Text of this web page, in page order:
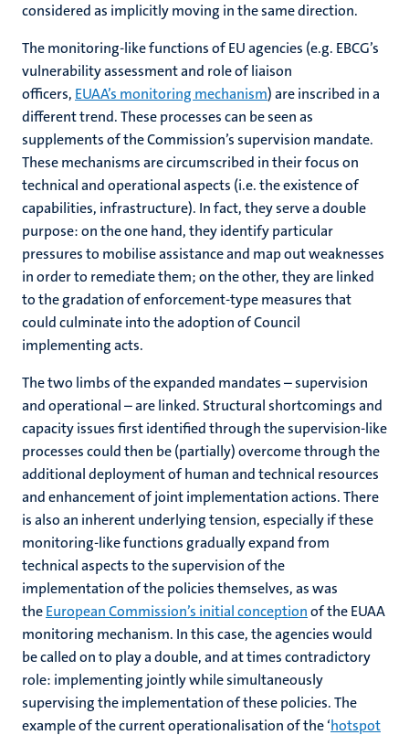
considered as implicitly moving in the same direction.
The monitoring-like functions of EU agencies (e.g. EBCG’s
vulnerability assessment and role of liaison
officers, EUAA’s monitoring mechanism) are inscribed in a
different trend. These processes can be seen as
supplements of the Commission’s supervision mandate.
These mechanisms are circumscribed in their focus on
technical and operational aspects (i.e. the existence of
capabilities, infrastructure). In fact, they serve a double
purpose: on the one hand, they identify particular
pressures to mobilise assistance and map out weaknesses
in order to remediate them; on the other, they are linked
to the gradation of enforcement-type measures that
could culminate into the adoption of Council
implementing acts.
The two limbs of the expanded mandates – supervision
and operational – are linked. Structural shortcomings and
capacity issues first identified through the supervision-like
processes could then be (partially) overcome through the
additional deployment of human and technical resources
and enhancement of joint implementation actions. There
is also an inherent underlying tension, especially if these
monitoring-like functions gradually expand from
technical aspects to the supervision of the
implementation of the policies themselves, as was
theEuropean Commission’s initial conceptionof the EUAA
monitoring mechanism. In this case, the agencies would
be called on to play a double, and at times contradictory
role: implementing jointly while simultaneously
supervising the implementation of these policies. The
example of the current operationalisation of the ‘hotspot